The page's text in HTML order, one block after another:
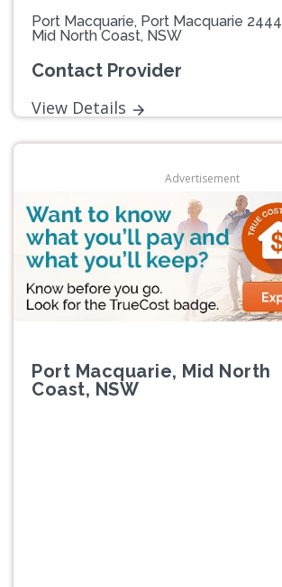
Port Macquarie, Port Macquarie 2444
Mid North Coast, NSW
Contact Provider
View Details
Advertisement
Port Macquarie, Mid North
Coast, NSW